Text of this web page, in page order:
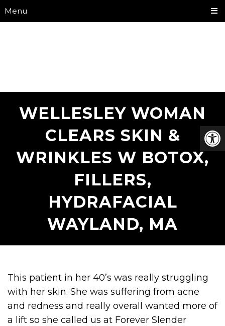
Menu
WELLESLEY WOMAN
CLEARS SKIN &
WRINKLES W BOTOX,
FILLERS,
HYDRAFACIAL
WAYLAND, MA
This patient in her 40’s was really struggling
with her skin. She was suffering from acne
and redness and really overall wanted more of
a lift so she called us at Forever Slender